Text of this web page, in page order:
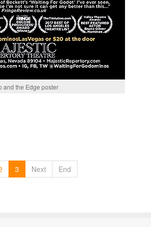
and the Edge poster
3 Next End